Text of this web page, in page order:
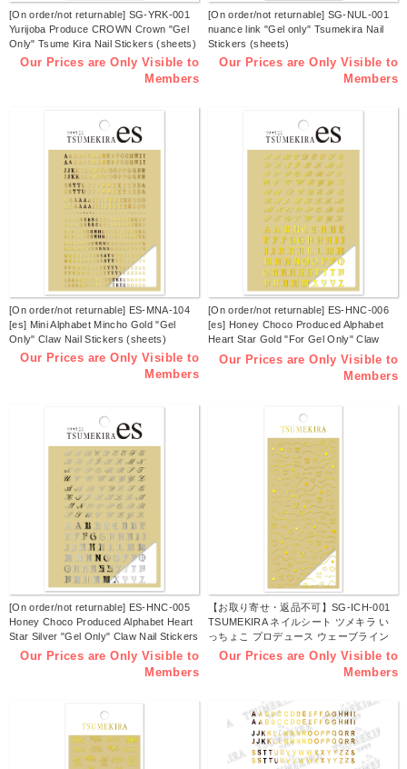
[On order/not returnable] SG-YRK-001
Yurijoba Produce CROWN Crown "Gel
Only" Tsume Kira Nail Stickers (sheets)
Our Prices are Only Visible to
Members
[On order/not returnable] SG-NUL-001
nuance link "Gel only" Tsumekira Nail
Stickers (sheets)
Our Prices are Only Visible to
Members
[On order/not returnable] ES-MNA-104
[es] Mini Alphabet Mincho Gold "Gel
Only" Claw Nail Stickers (sheets)
Our Prices are Only Visible to
Members
[On order/not returnable] ES-HNC-006
[es] Honey Choco Produced Alphabet
Heart Star Gold "For Gel Only" Claw
Nail Sticker (sheets)
Our Prices are Only Visible to
Members
[On order/not returnable] ES-HNC-005
Honey Choco Produced Alphabet Heart
Star Silver "Gel Only" Claw Nail Stickers
(sheets)
Our Prices are Only Visible to
Members
【お取り寄せ・返品不可】SG-ICH-001
TSUMEKIRA ネイルシート ツメキラ い
っちょこ プロデュース ウェーブライン
ハート [ジェル専用] (枚)
Our Prices are Only Visible to
Members